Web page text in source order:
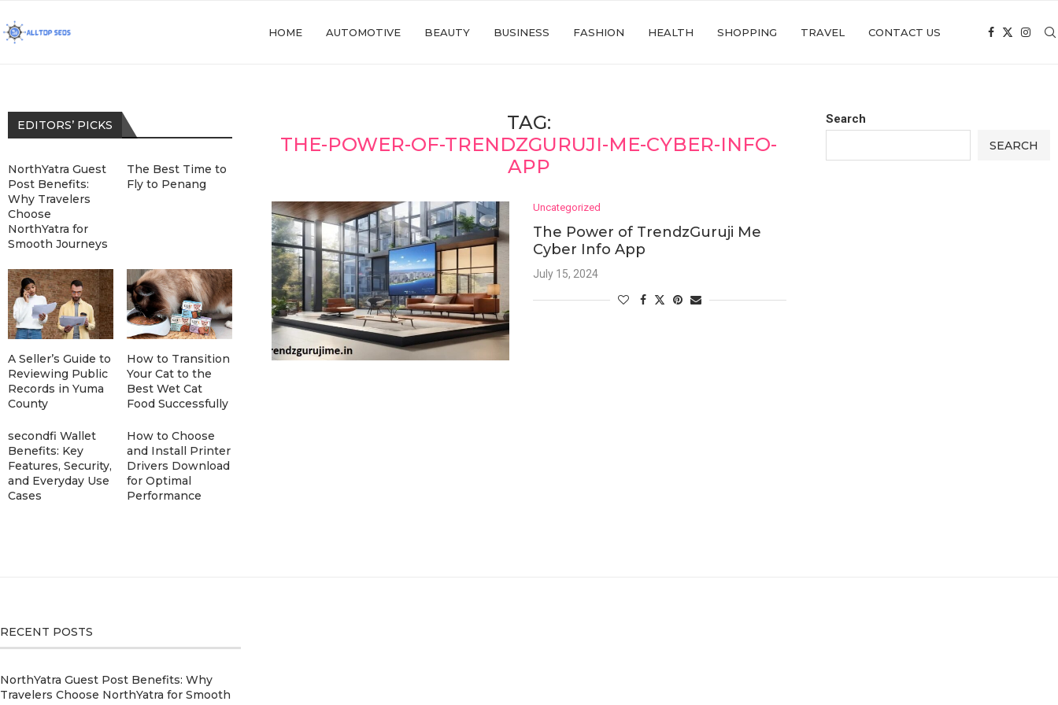
HOME AUTOMOTIVE BEAUTY BUSINESS FASHION HEALTH SHOPPING TRAVEL CONTACT US
TAG:
THE-POWER-OF-TRENDZGURUJI-ME-CYBER-INFO-
APP
Uncategorized
The Power of TrendzGuruji Me
Cyber Info App
July 15, 2024
Search
SEARCH
EDITORS’ PICKS
NorthYatra Guest
Post Benefits:
Why Travelers
Choose
NorthYatra for
Smooth Journeys
The Best Time to
Fly to Penang
A Seller’s Guide to
Reviewing Public
Records in Yuma
County
How to Transition
Your Cat to the
Best Wet Cat
Food Successfully
secondfi Wallet
Benefits: Key
Features, Security,
and Everyday Use
Cases
How to Choose
and Install Printer
Drivers Download
for Optimal
Performance
RECENT POSTS
NorthYatra Guest Post Benefits: Why
Travelers Choose NorthYatra for Smooth